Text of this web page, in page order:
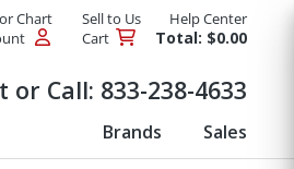
Chart Sell to Us
Help Center
Cart Total: $0.00
or Call: 833-238-4633
Brands Sales